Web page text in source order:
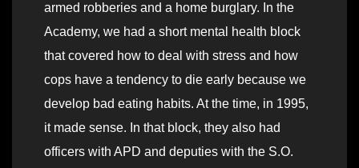
armed robberies and a home burglary. In the
Academy, we had a short mental health block
that covered how to deal with stress and how
cops have a tendency to die early because we
develop bad eating habits. At the time, in 1995,
it made sense. In that block, they also had
officers with APD and deputies with the S.O.